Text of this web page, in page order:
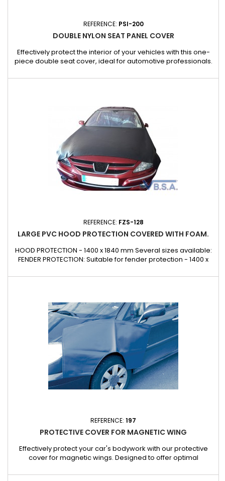
REFERENCE: PSI-200
DOUBLE NYLON SEAT PANEL COVER
Effectively protect the interior of your vehicles with this one-
piece double seat cover, ideal for automotive professionals.
services. Also suitable for jobs requiring temporary protection
REFERENCE: FZS-128
LARGE PVC HOOD PROTECTION COVERED WITH FOAM.
HOOD PROTECTION - 1400 x 1840 mm Several sizes available:
FENDER PROTECTION: Suitable for fender protection - 1400 x
protection - 1900 x 700 mm CUSTOM DESIGN: Contact us Can
REFERENCE: 197
PROTECTIVE COVER FOR MAGNETIC WING
Effectively protect your car's bodywork with our protective
cover for magnetic wings. Designed to offer optimal
chips and other damage during repair or maintenance work.